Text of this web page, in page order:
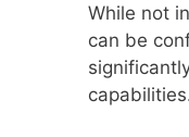
While not
can be